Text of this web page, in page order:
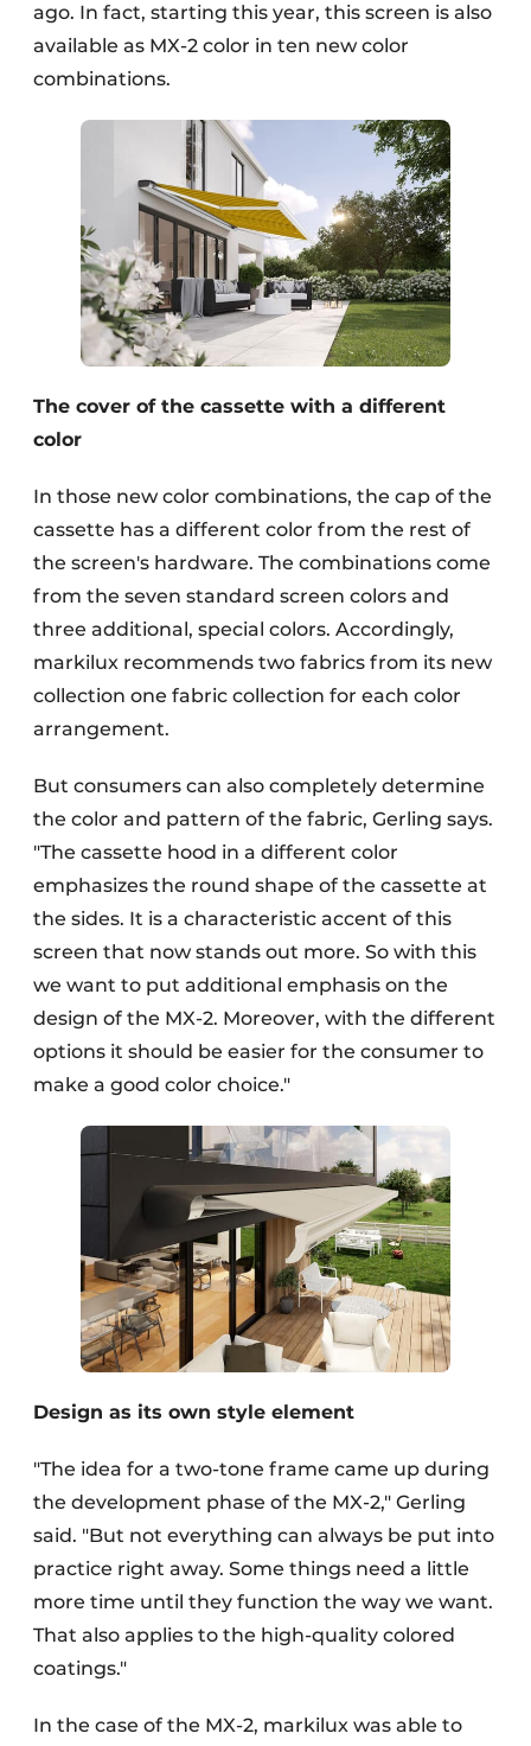
ago. In fact, starting this year, this screen is also
available as MX-2 color in ten new color
combinations.
The cover of the cassette with a different
color
In those new color combinations, the cap of the
cassette has a different color from the rest of
the screen's hardware. The combinations come
from the seven standard screen colors and
three additional, special colors. Accordingly,
markilux recommends two fabrics from its new
collection one fabric collection for each color
arrangement.
But consumers can also completely determine
the color and pattern of the fabric, Gerling says.
"The cassette hood in a different color
emphasizes the round shape of the cassette at
the sides. It is a characteristic accent of this
screen that now stands out more. So with this
we want to put additional emphasis on the
design of the MX-2. Moreover, with the different
options it should be easier for the consumer to
make a good color choice."
Design as its own style element
"The idea for a two-tone frame came up during
the development phase of the MX-2," Gerling
said. "But not everything can always be put into
practice right away. Some things need a little
more time until they function the way we want.
That also applies to the high-quality colored
coatings."
In the case of the MX-2, markilux was able to